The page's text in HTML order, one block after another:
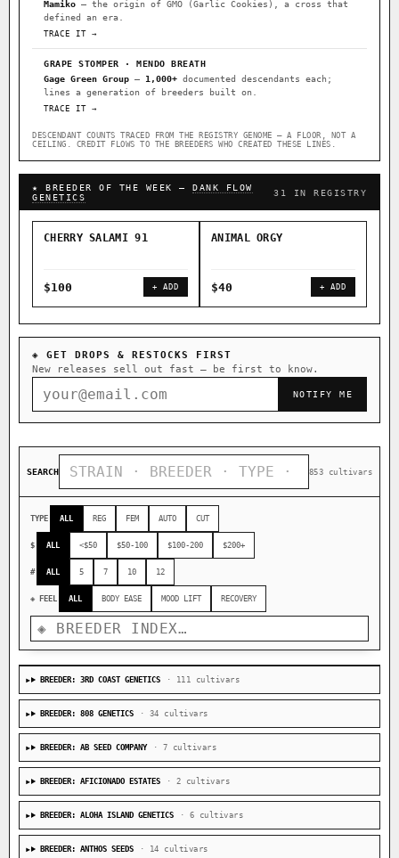
Mamiko — the origin of GMO (Garlic Cookies), a cross that
defined an era.
TRACE IT →
GRAPE STOMPER · MENDO BREATH
Gage Green Group — 1,000+ documented descendants each;
lines a generation of breeders built on.
TRACE IT →
DESCENDANT COUNTS TRACED FROM THE REGISTRY GENOME — A FLOOR, NOT A
CEILING. CREDIT FLOWS TO THE BREEDERS WHO CREATED THESE LINES.
★ BREEDER OF THE WEEK — DANK FLOW
GENETICS
31 IN REGISTRY
CHERRY SALAMI 91
$100 + ADD
ANIMAL ORGY
$40 + ADD
◈ GET DROPS & RESTOCKS FIRST
New releases sell out fast — be first to know.
NOTIFY ME
SEARCH 853 cultivars
TYPE ALL REG FEM AUTO CUT
$ ALL <$50 $50-100 $100-200 $200+
# ALL 5 7 10 12
◈ FEEL ALL BODY EASE MOOD LIFT RECOVERY
BREEDER: 3RD COAST GENETICS · 111 cultivars
BREEDER: 808 GENETICS · 34 cultivars
BREEDER: AB SEED COMPANY · 7 cultivars
BREEDER: AFICIONADO ESTATES · 2 cultivars
BREEDER: ALOHA ISLAND GENETICS · 6 cultivars
BREEDER: ANTHOS SEEDS · 14 cultivars